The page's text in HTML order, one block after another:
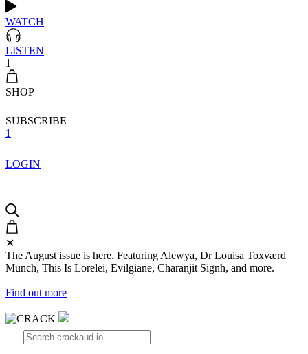
WATCH
LISTEN
1
SHOP
SUBSCRIBE
1
LOGIN
✕
The August issue is here. Featuring Alewya, Dr Louisa Toxværd
Munch, This Is Lorelei, Evilgiane, Charanjit Signh, and more.
Find out more